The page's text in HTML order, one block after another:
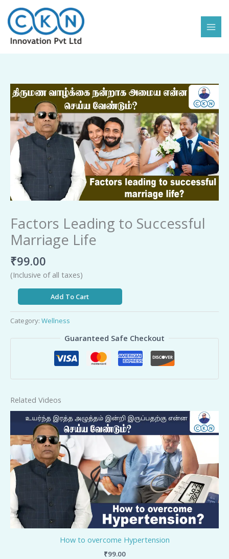
content
Factors Leading to Successful
Marriage Life
₹99.00
(Inclusive of all taxes)
Factors
Leading
to
Successful
Marriage
Life
quantity
Add To Cart
Category: Wellness
Guaranteed Safe Checkout
Related Videos
How to overcome Hypertension
₹99.00